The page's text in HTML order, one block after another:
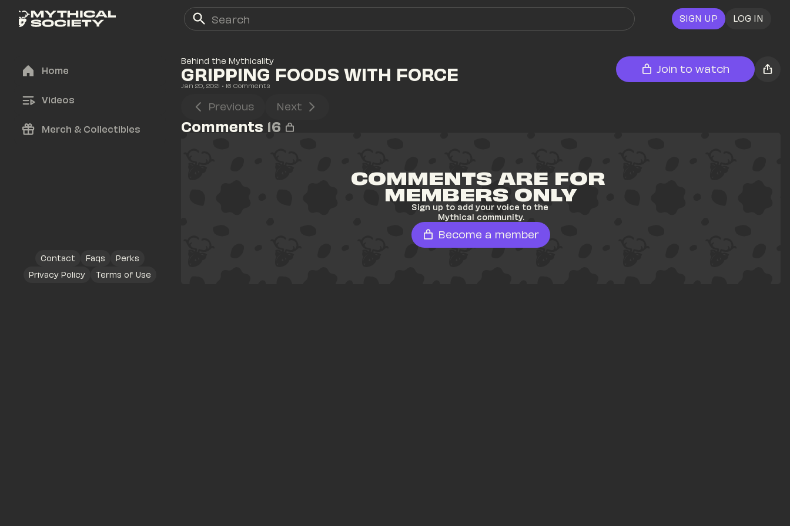
SIGN UP LOG IN
Home
Videos
Merch & Collectibles
Contact Faqs
Perks
Privacy Policy
Terms of Use
Behind the Mythicality
GRIPPING FOODS WITH FORCE
Jan 20, 2021 • 16 Comments
Join to watch
Previous Next
Comments 16
COMMENTS ARE FOR
MEMBERS ONLY
Sign up to add your voice to the
Mythical community.
Become a member